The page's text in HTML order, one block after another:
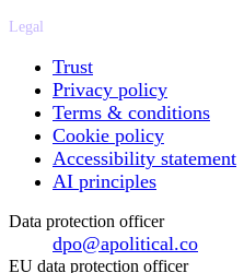
Legal
Trust
Privacy policy
Terms & conditions
Cookie policy
Accessibility statement
AI principles
Data protection officer
dpo@apolitical.co
EU data protection officer